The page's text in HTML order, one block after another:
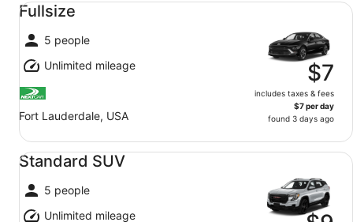
Fullsize
5 people
Unlimited mileage
Fort Lauderdale, USA
$7
includes taxes & fees
$7 per day
found 3 days ago
Standard SUV
5 people
Unlimited mileage
Standard SUV undefined